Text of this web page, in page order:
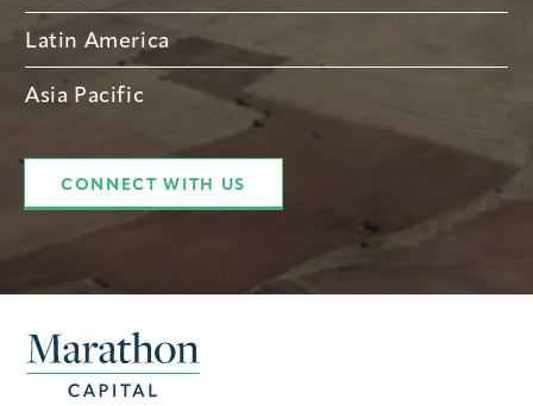
Latin America
Asia Pacific
CONNECT WITH US